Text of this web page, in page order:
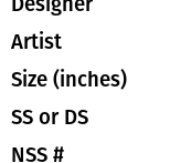
Artist
Size (inches)
SS or DS
NSS #